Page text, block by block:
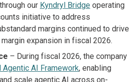
our Kyndryl Bridge operating
initiative to address
margins continued to drive
expansion in fiscal 2026.
– During fiscal 2026, the company
Agentic AI Framework, enabling
scale agentic AI across on-